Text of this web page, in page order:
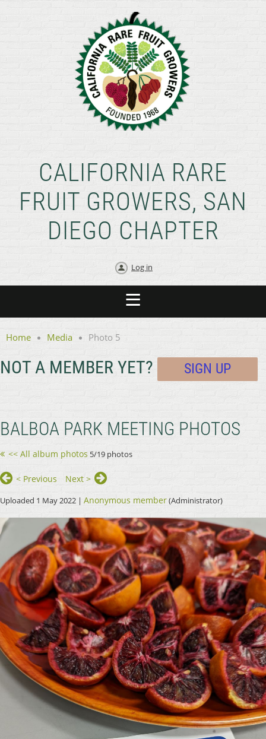
CALIFORNIA RARE
FRUIT GROWERS, SAN
DIEGO CHAPTER
Log in
Home Media Photo 5
NOT A MEMBER YET? SIGN UP
BALBOA PARK MEETING PHOTOS
<< All album photos 5/19 photos
< Previous Next >
Uploaded 1 May 2022 | Anonymous member(Administrator)